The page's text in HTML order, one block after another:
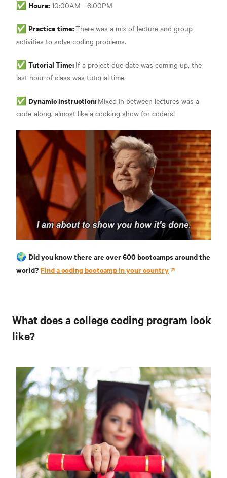
✅ Hours: 10:00AM - 6:00PM
✅ Practice time:There was a mix of lecture and group
activities to solve coding problems.
✅ Tutorial Time: If a project due date was coming up, the
last hour of class was tutorial time.
✅ Dynamic instruction: Mixed in between lectures was a
code-along, almost like a cooking show for coders!
🌍 Did you know there are over 600 bootcamps around the
world? Find a coding bootcamp in your country
What does a college coding program look
like?